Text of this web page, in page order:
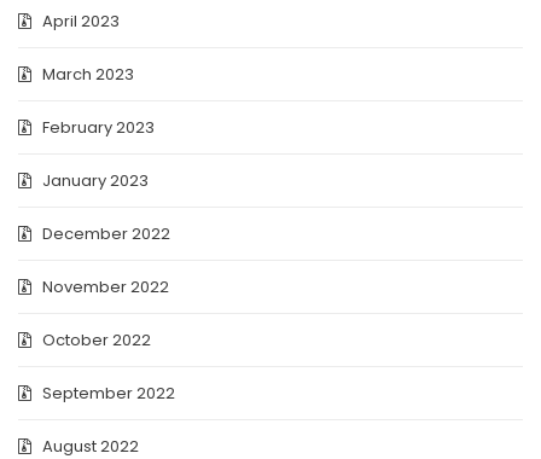
April 2023
March 2023
February 2023
January 2023
December 2022
November 2022
October 2022
September 2022
August 2022